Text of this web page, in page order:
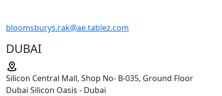
bloomsburys.rak@ae.tablez.com
DUBAI
Silicon Central Mall, Shop No- B-035, Ground Floor
Dubai Silicon Oasis - Dubai